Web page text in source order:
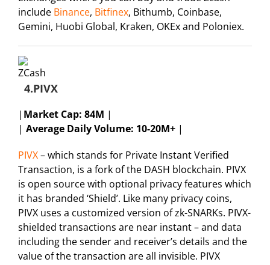
include Binance, Bitfinex, Bithumb, Coinbase,
Gemini, Huobi Global, Kraken, OKEx and Poloniex.
4.PIVX
| Market Cap: 84M |
| Average Daily Volume: 10-20M+ |
PIVX– which stands for Private Instant Verified
Transaction, is a fork of the DASH blockchain. PIVX
is open source with optional privacy features which
it has branded ‘Shield’. Like many privacy coins,
PIVX uses a customized version of zk-SNARKs. PIVX-
shielded transactions are near instant – and data
including the sender and receiver’s details and the
value of the transaction are all invisible. PIVX